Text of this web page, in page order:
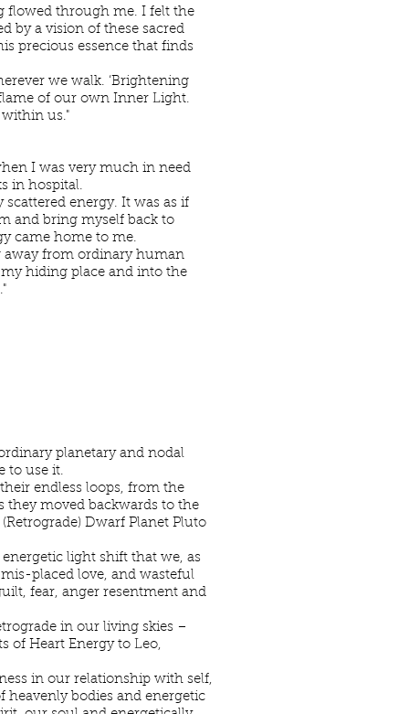
flowed through me. I felt the
by a vision of these sacred
precious essence that finds
we walk. ‘Brightening
of our own Inner Light.
us."
I was very much in need
in hospital.
energy. It was as if
and bring myself back to
came home to me.
away from ordinary human
hiding place and into the
planetary and nodal
to use it.
endless loops, from the
they moved backwards to the
Dwarf Planet Pluto
light shift that we, as
placed love, and wasteful
fear, anger resentment and
in our living skies –
of Heart Energy to Leo,
in our relationship with self,
heavenly bodies and energetic